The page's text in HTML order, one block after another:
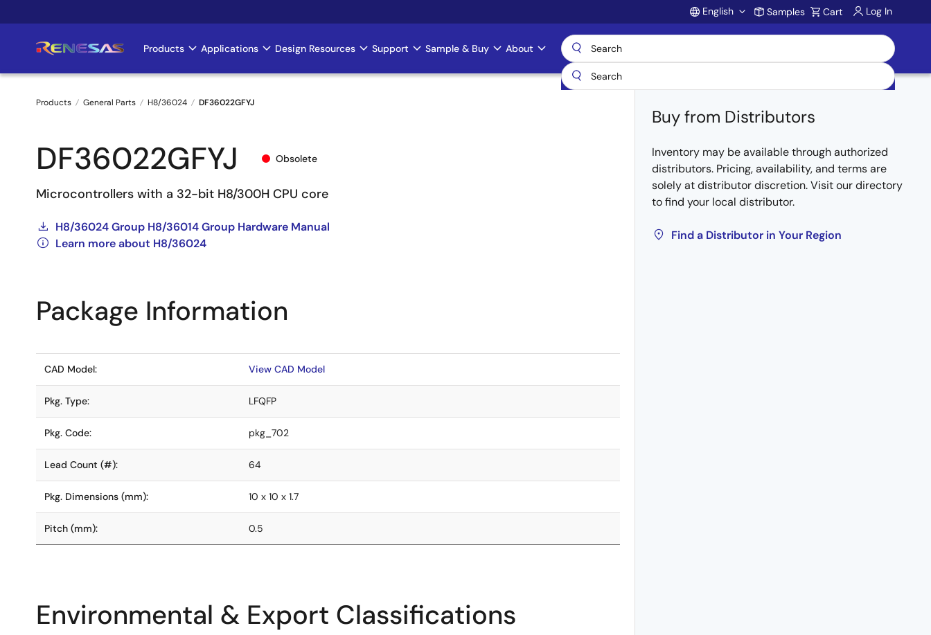
to
Account
English Samples Cart Log In
Main
navigation
Products Applications Design Resources Support Sample & Buy About
Breadcrumb
Products General Parts H8/36024 DF36022GFYJ
DF36022GFYJ Obsolete
Microcontrollers with a 32-bit H8/300H CPU core
H8/36024 Group H8/36014 Group Hardware Manual
Learn more about H8/36024
Buy from Distributors
Inventory may be available through authorized
distributors. Pricing, availability, and terms are
solely at distributor discretion. Visit our directory
to find your local distributor.
Find a Distributor in Your Region
Package Information
CAD Model: View CAD Model
Pkg. Type: LFQFP
Pkg. Code: pkg_702
Lead Count (#): 64
Pkg. Dimensions (mm): 10 x 10 x 1.7
Pitch (mm): 0.5
Environmental & Export Classifications